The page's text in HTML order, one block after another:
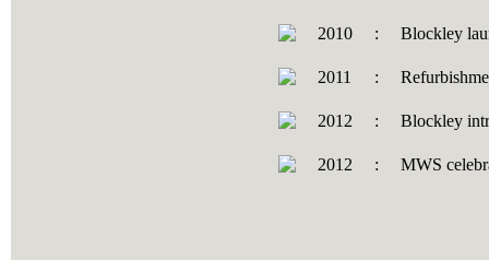
2010 : Blockley
2011 :
2012 : Blockley
2012 : MWS